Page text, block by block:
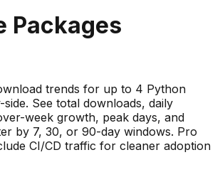
Packages
trends for up to 4 Python
side. See total downloads, daily
week growth, peak days, and
by 7, 30, or 90-day windows. Pro
CI/CD traffic for cleaner adoption